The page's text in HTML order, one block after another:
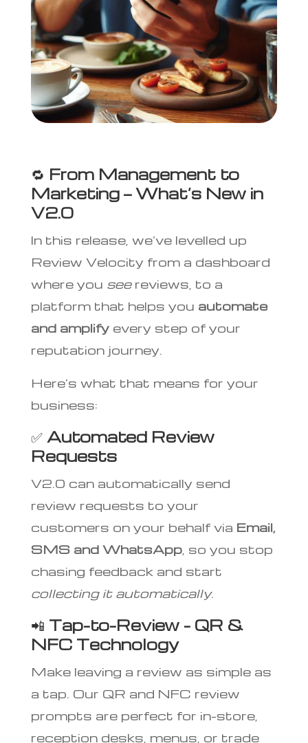
🔁 From Management to
Marketing — What’s New in
V2.0
In this release, we’ve levelled up
Review Velocity from a dashboard
where you seereviews, to a
platform that helps you automate
and amplifyevery step of your
reputation journey.
Here’s what that means for your
business:
✅ Automated Review
Requests
V2.0 can automatically send
review requests to your
customers on your behalf via Email,
SMS and WhatsApp, so you stop
chasing feedback and start
collecting it automatically.
📲 Tap-to-Review – QR &
NFC Technology
Make leaving a review as simple as
a tap. Our QR and NFC review
prompts are perfect for in-store,
reception desks, menus, or trade